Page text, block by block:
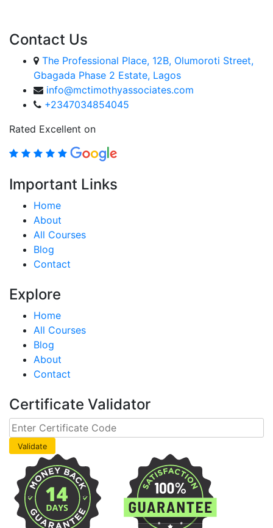
Contact Us
The Professional Place, 12B, Olumoroti Street,
Gbagada Phase 2 Estate, Lagos
info@mctimothyassociates.com
+2347034854045
Rated Excellent on
Important Links
Home
About
All Courses
Blog
Contact
Explore
Home
All Courses
Blog
About
Contact
Certificate Validator